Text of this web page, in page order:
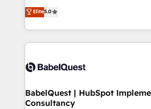
transformation. D'abord les
données unifiées, des processus
vraie performance vient de l'intérieur.
Stand Out.
We'll customise your CRM &
processes. Welcome to our Profile! We can help
with... • CRM implementation,
and team training • CRM migration:
Custom API integrations & ERP
super skilled members) • 150+
Marketing Hub, Service Hub, Data
Elite5.0
BabelQuest | HubSpot
Consultancy